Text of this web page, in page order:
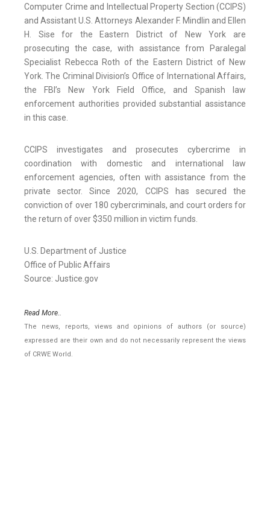
Computer Crime and Intellectual Property Section (CCIPS)
and Assistant U.S. Attorneys Alexander F. Mindlin and Ellen
H. Sise for the Eastern District of New York are
prosecuting the case, with assistance from Paralegal
Specialist Rebecca Roth of the Eastern District of New
York. The Criminal Division’s Office of International Affairs,
the FBI’s New York Field Office, and Spanish law
enforcement authorities provided substantial assistance
in this case.
CCIPS investigates and prosecutes cybercrime in
coordination with domestic and international law
enforcement agencies, often with assistance from the
private sector. Since 2020, CCIPS has secured the
conviction of over 180 cybercriminals, and court orders for
the return of over $350 million in victim funds.
U.S. Department of Justice
Office of Public Affairs
Source: Justice.gov
Read More..
The news, reports, views and opinions of authors (or source)
expressed are their own and do not necessarily represent the views
of CRWE World.